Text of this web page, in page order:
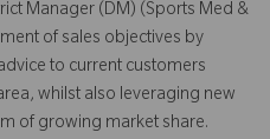
Manager (DM) (Sports Med &
of sales objectives by
to current customers
whilst also leveraging new
of growing market share.